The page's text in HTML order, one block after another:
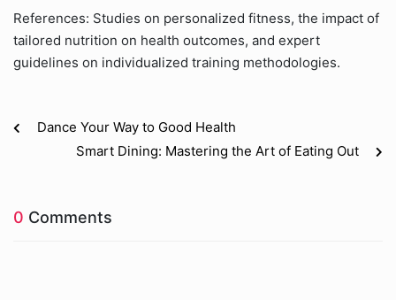
References: Studies on personalized fitness, the impact of
tailored nutrition on health outcomes, and expert
guidelines on individualized training methodologies.
Dance Your Way to Good Health
Smart Dining: Mastering the Art of Eating Out
0 Comments